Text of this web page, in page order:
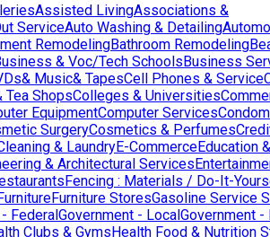
Assisted LivingAssociations &
ServiceAuto Washing & Detailing
RemodelingBathroom Remodeling
& Voc/Tech SchoolsBusiness
Music& TapesCell Phones & Service
Tea ShopsColleges & Universities
EquipmentComputer Services
SurgeryCosmetics & Perfumes
& LaundryE-CommerceEducation &
& Architectural Services
Fencing : Materials / Do-It-
Furniture StoresGasoline Service
FederalGovernment - LocalGovernment -
Clubs & GymsHealth Food & Nutrition